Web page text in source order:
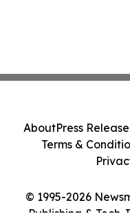
© 1995-2026
Publishing & Tech
AboutPress
Terms &